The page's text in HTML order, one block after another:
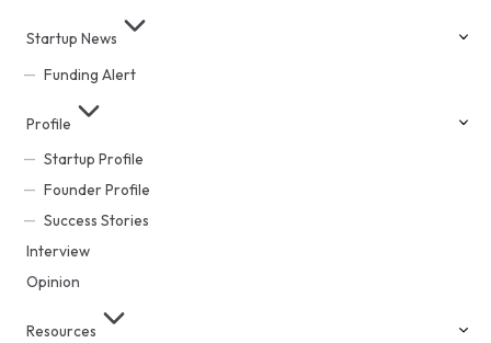
Startup News
Funding Alert
Profile
Startup Profile
Founder Profile
Success Stories
Interview
Opinion
Resources